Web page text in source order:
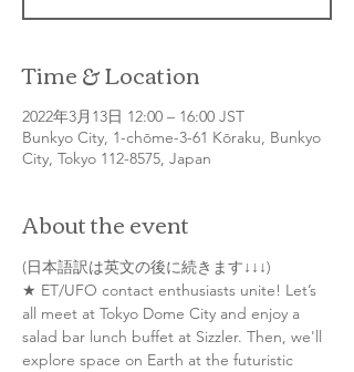
Time & Location
2022年3月13日 12:00 – 16:00 JST
Bunkyo City, 1-chōme-3-61 Kōraku, Bunkyo
City, Tokyo 112-8575, Japan
About the event
(日本語訳は英文の後に続きます↓↓↓)
★ ET/UFO contact enthusiasts unite! Let’s
all meet at Tokyo Dome City and enjoy a
salad bar lunch buffet at Sizzler. Then, we'll
explore space on Earth at the futuristic